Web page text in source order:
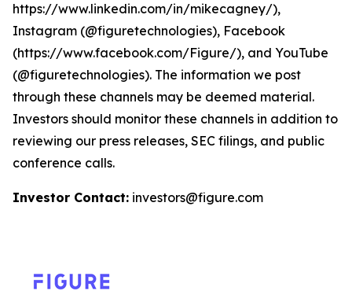
https://www.linkedin.com/in/mikecagney/),
Instagram (@figuretechnologies), Facebook
(https://www.facebook.com/Figure/), and YouTube
(@figuretechnologies). The information we post
through these channels may be deemed material.
Investors should monitor these channels in addition to
reviewing our press releases, SEC filings, and public
conference calls.
Investor Contact: investors@figure.com